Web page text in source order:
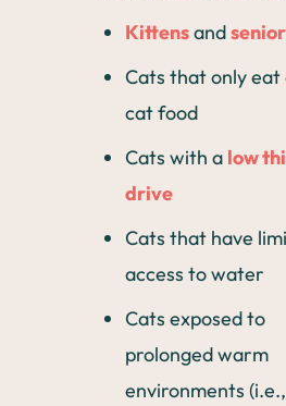
Kittensand
Cats that only eat
cat food
Cats with a low
drive
Cats that have
access to water
Cats exposed to
prolonged warm
environments (i.e.,